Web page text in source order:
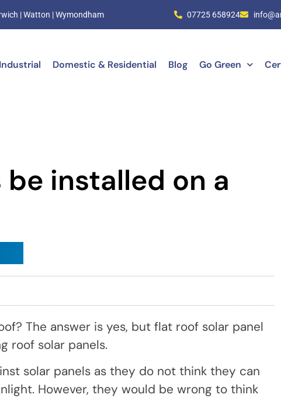
| Watton | Wymondham 07725 658924
Domestic & Residential Blog Go Green
installed on a
The answer is yes, but flat roof solar panel
roof solar panels.
solar panels as they do not think they can
However, they would be wrong to think